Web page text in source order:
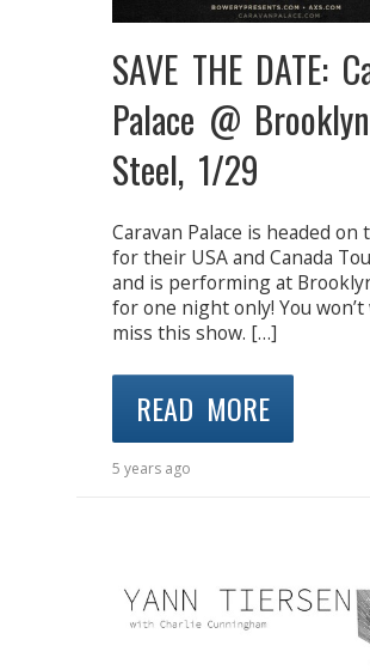
SAVE THE DATE:
Palace @ Brooklyn
Steel, 1/29
Caravan Palace is headed on
for their USA and Canada
and is performing at
for one night only! You
miss this show. […]
READ MORE
5 years ago